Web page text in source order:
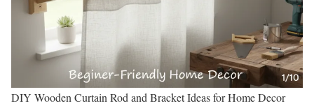
DIY Wooden Curtain Rod and Bracket Ideas for Home Decor